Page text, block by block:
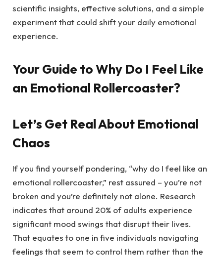
scientific insights, effective solutions, and a simple
experiment that could shift your daily emotional
experience.
Your Guide to Why Do I Feel Like
an Emotional Rollercoaster?
Let’s Get Real About Emotional
Chaos
If you find yourself pondering, “why do I feel like an
emotional rollercoaster,” rest assured – you’re not
broken and you’re definitely not alone. Research
indicates that around 20% of adults experience
significant mood swings that disrupt their lives.
That equates to one in five individuals navigating
feelings that seem to control them rather than the